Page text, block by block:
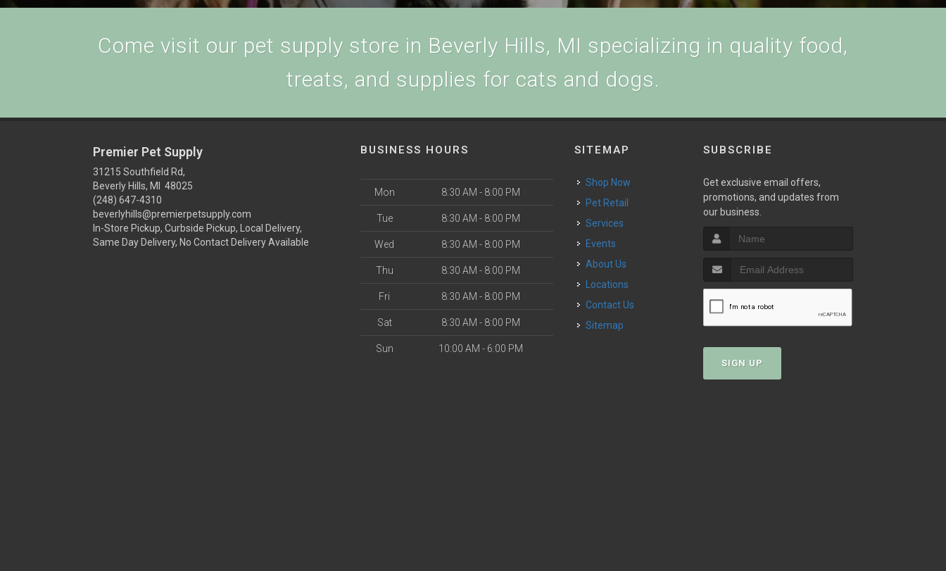
Come visit our pet supply store in Beverly Hills, MI specializing in quality food,
treats, and supplies for cats and dogs.
Premier Pet Supply
31215 Southfield Rd,
Beverly Hills, MI 48025
(248) 647-4310
beverlyhills@premierpetsupply.com
In-Store Pickup, Curbside Pickup, Local Delivery,
Same Day Delivery, No Contact Delivery Available
BUSINESS HOURS
Mon 8:30 AM - 8:00 PM
Tue 8:30 AM - 8:00 PM
Wed 8:30 AM - 8:00 PM
Thu 8:30 AM - 8:00 PM
Fri 8:30 AM - 8:00 PM
Sat 8:30 AM - 8:00 PM
Sun 10:00 AM - 6:00 PM
SITEMAP
Shop Now
Pet Retail
Services
Events
About Us
Locations
Contact Us
Sitemap
SUBSCRIBE
Get exclusive email offers,
promotions, and updates from
our business.
SIGN UP